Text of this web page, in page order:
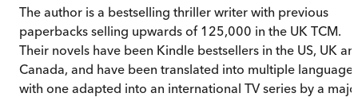
The author is a bestselling thriller writer with previous
paperbacks selling upwards of 125,000 in the UK TCM.
Their novels have been Kindle bestsellers in the US, UK
Canada, and have been translated into multiple
with one adapted into an international TV series by a